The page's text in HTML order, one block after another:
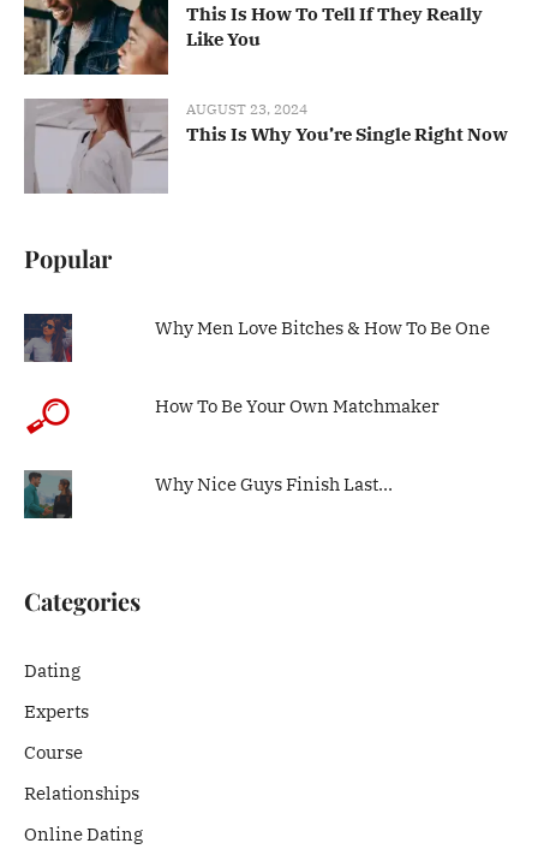
This Is How To Tell If They Really
Like You
AUGUST 23, 2024
This Is Why You’re Single Right Now
Popular
Why Men Love Bitches & How To Be One
How To Be Your Own Matchmaker
Why Nice Guys Finish Last…
Categories
Dating
Experts
Course
Relationships
Online Dating